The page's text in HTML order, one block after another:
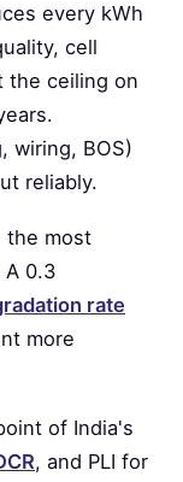
every kWh
cell
the ceiling on
wiring, BOS)
reliably.
the most
A 0.3
rate
more
of India's
, and PLI for